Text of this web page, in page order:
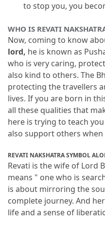
to stop you, you
WHO IS REVATI
Now, coming to know
lord, he is known as
who is very caring,
also kind to others. The
protecting the travellers
lives. If you are born in
all these qualities that
here is trying to teach
also support others
REVATI NAKSHATRA SYMBOL
Revati is the wife of Lord
means " one who is
is about mirroring the
complete journey. And
life and a sense of